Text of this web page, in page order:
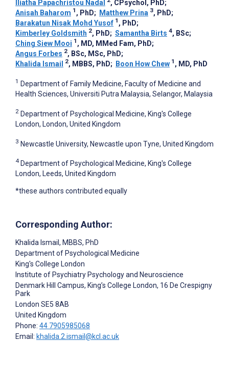
Iliatha Papachristou Nadal
, CPsychol, PhD;
Anisah Baharom 1 , PhD; Matthew Prina 3, PhD;
Barakatun Nisak Mohd Yusof 1 , PhD;
Kimberley Goldsmith 2, PhD; Samantha Birts 4, BSc;
Ching Siew Mooi 1 , MD, MMed Fam, PhD;
Angus Forbes 2, BSc, MSc, PhD;
Khalida Ismail
2, MBBS, PhD; Boon How Chew 1 , MD, PhD
1 Department of Family Medicine, Faculty of Medicine and
Health Sciences, Universiti Putra Malaysia, Selangor, Malaysia
2 Department of Psychological Medicine, King's College
London, London, United Kingdom
3 Newcastle University, Newcastle upon Tyne, United Kingdom
4 Department of Psychological Medicine, King's College
London, Leeds, United Kingdom
*these authors contributed equally
Corresponding Author:
Khalida Ismail , MBBS, PhD
Department of Psychological Medicine
King's College London
Institute of Psychiatry Psychology and Neuroscience
Denmark Hill Campus, King’s College London, 16 De Crespigny
Park
London SE5 8AB
United Kingdom
Phone: 44 7905985068
Email: khalida.2.ismail@kcl.ac.uk